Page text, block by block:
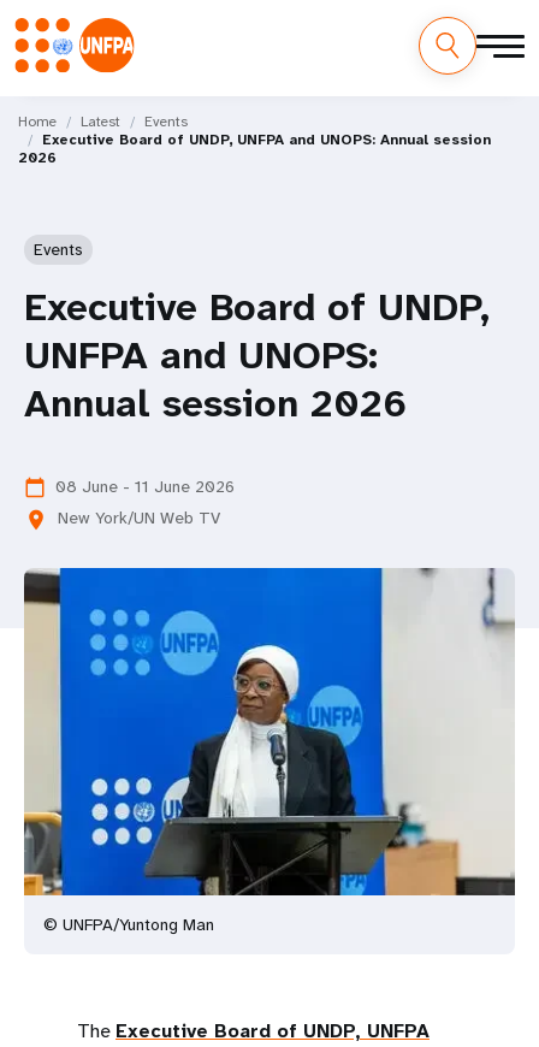
main
content
M
a
Home Latest
Events
Executive Board of UNDP, UNFPA and UNOPS: Annual session
2026
Events
Executive Board of UNDP,
UNFPA and UNOPS:
Annual session 2026
calendar_today 08 June - 11 June 2026
location_on New York/UN Web TV
© UNFPA/Yuntong Man
The Executive Board of UNDP, UNFPA